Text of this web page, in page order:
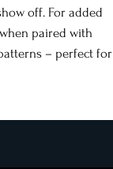
off. For added
paired with
– perfect for